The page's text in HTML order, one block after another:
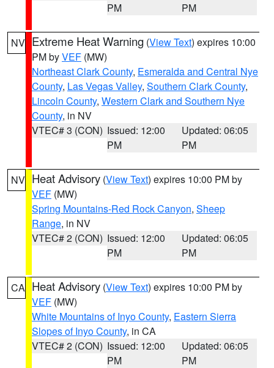
PM
PM
NV Extreme Heat Warning (View Text) expires 10:00
PM byVEF (MW)
Northeast Clark County, Esmeralda and Central Nye
County, Las Vegas Valley, Southern Clark County,
Lincoln County, Western Clark and Southern Nye
County, in NV
VTEC# 3 (CON) Issued: 12:00
PM
Updated: 06:05
PM
NV Heat Advisory (View Text) expires 10:00 PM by
VEF (MW)
Spring Mountains-Red Rock Canyon, Sheep
Range, in NV
VTEC# 2 (CON) Issued: 12:00
PM
Updated: 06:05
PM
CA Heat Advisory (View Text) expires 10:00 PM by
VEF (MW)
White Mountains of Inyo County, Eastern Sierra
Slopes of Inyo County, in CA
VTEC# 2 (CON) Issued: 12:00
PM
Updated: 06:05
PM